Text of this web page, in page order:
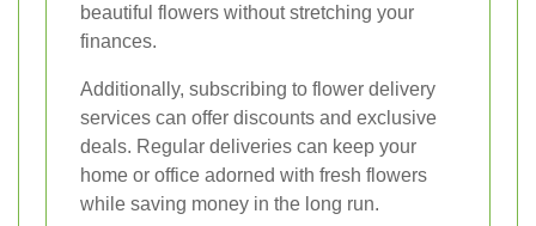
beautiful flowers without stretching your
finances.
Additionally, subscribing to flower delivery
services can offer discounts and exclusive
deals. Regular deliveries can keep your
home or office adorned with fresh flowers
while saving money in the long run.